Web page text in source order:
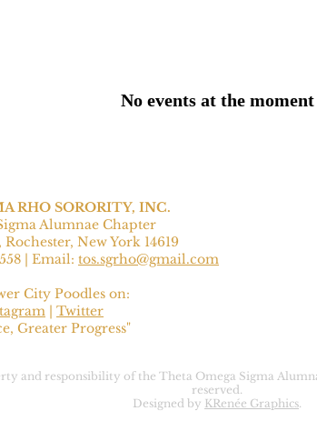
No events at the moment
RHO SORORITY, INC.
Alumnae Chapter
Rochester, New York 14619
| Email: tos.sgrho@gmail.com
City Poodles on:
| Twitter
Greater Progress"
and responsibility of the Theta Omega Sigma
reserved.
Designed by KRenée Graphics.